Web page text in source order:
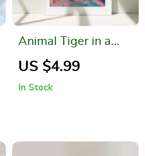
Animal Tiger in a
Bathroom Canvas
US $4.99
In Stock